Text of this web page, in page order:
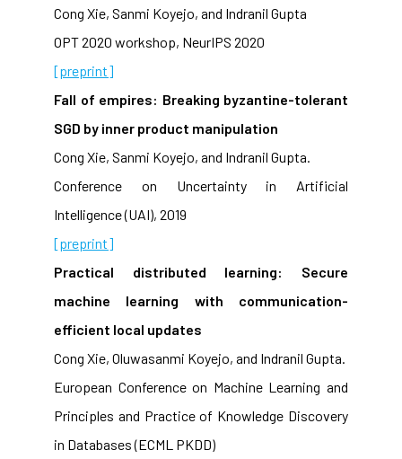
Cong Xie, Sanmi Koyejo, and Indranil Gupta
OPT 2020 workshop, NeurIPS 2020
[preprint]
Fall of empires: Breaking byzantine-tolerant
SGD by inner product manipulation
Cong Xie, Sanmi Koyejo, and Indranil Gupta.
Conference on Uncertainty in Artificial
Intelligence (UAI), 2019
[preprint]
Practical distributed learning: Secure
machine learning with communication-
efficient local updates
Cong Xie, Oluwasanmi Koyejo, and Indranil Gupta.
European Conference on Machine Learning and
Principles and Practice of Knowledge Discovery
in Databases (ECML PKDD)